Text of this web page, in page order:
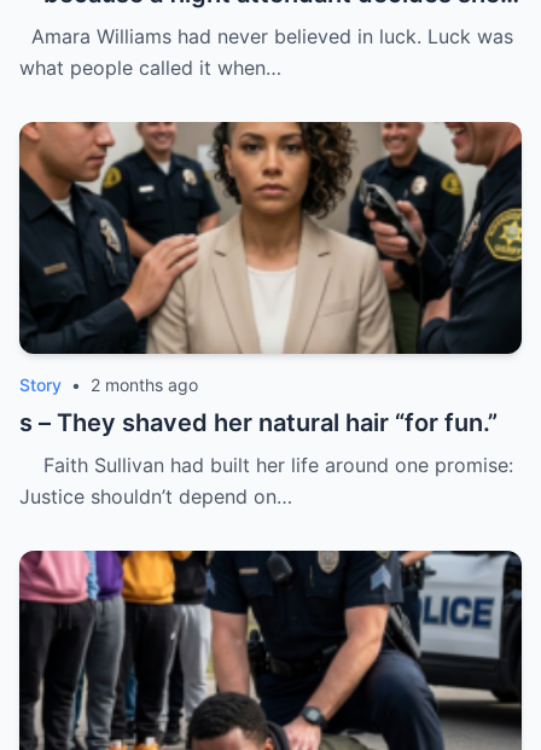
“doesn’t belong.”
Amara Williams had never believed in luck. Luck was
what people called it when…
Story • 2 months ago
s – They shaved her natural hair “for fun.”
Faith Sullivan had built her life around one promise:
Justice shouldn’t depend on…